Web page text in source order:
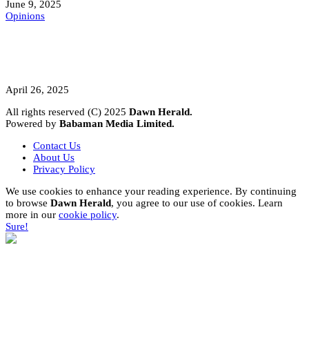
June 9, 2025
Opinions
April 26, 2025
All rights reserved (C) 2025 Dawn Herald.
Powered by Babaman Media Limited.
Contact Us
About Us
Privacy Policy
We use cookies to enhance your reading experience. By continuing
to browse Dawn Herald, you agree to our use of cookies. Learn
more in our cookie policy.
Sure!